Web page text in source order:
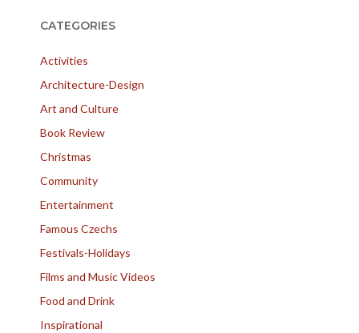
CATEGORIES
Activities
Architecture-Design
Art and Culture
Book Review
Christmas
Community
Entertainment
Famous Czechs
Festivals-Holidays
Films and Music Videos
Food and Drink
Inspirational